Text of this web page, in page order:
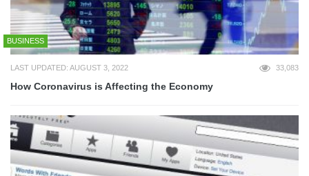
BUSINESS
LAST UPDATED: AUGUST 3, 2022 33,083
How Coronavirus is Affecting the Economy